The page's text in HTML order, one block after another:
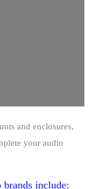
and enclosures,
your audio
brands include: